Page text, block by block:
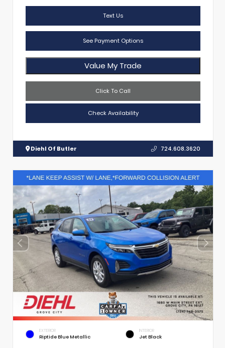
Text Us
See Payment Options
Value My Trade
Click To Call
Check Availability
Diehl Of Butler 724.608.3620
EXTERIOR
Riptide Blue Metallic
INTERIOR
Jet Black